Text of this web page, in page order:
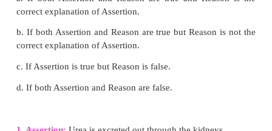
Caecum:Small blind pouch like structure at the
the small and large intestine. From its blind end, a
structure called vermiform appendix arises. It is
(functionless) organ in human beings.